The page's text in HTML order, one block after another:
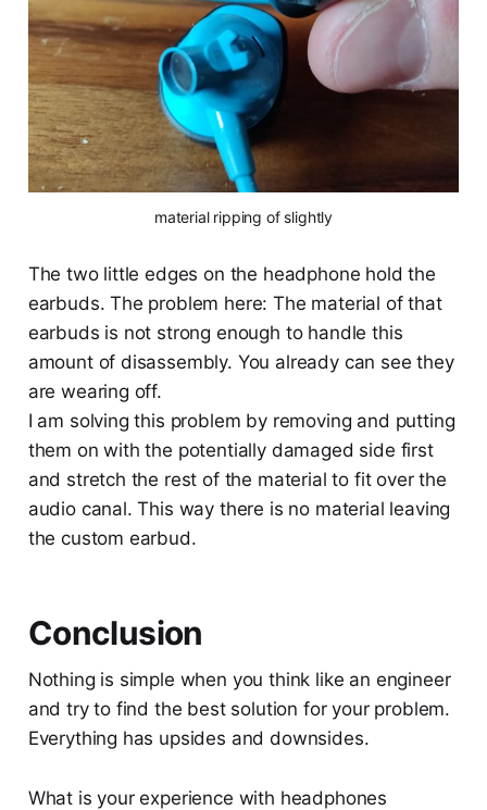
material ripping of slightly
The two little edges on the headphone hold the
earbuds. The problem here: The material of that
earbuds is not strong enough to handle this
amount of disassembly. You already can see they
are wearing off.
I am solving this problem by removing and putting
them on with the potentially damaged side first
and stretch the rest of the material to fit over the
audio canal. This way there is no material leaving
the custom earbud.
Conclusion
Nothing is simple when you think like an engineer
and try to find the best solution for your problem.
Everything has upsides and downsides.
What is your experience with headphones